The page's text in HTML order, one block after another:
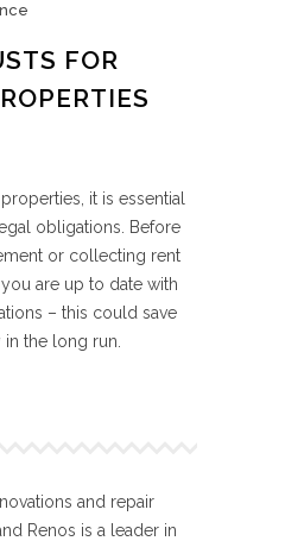
FOR
it is essential
obligations. Before
or collecting rent
are up to date with
– this could save
the long run.
and repair
Renos is a leader in